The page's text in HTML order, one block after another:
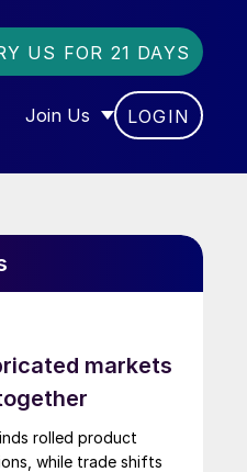
US FOR 21 DAYS
Join Us
SHOW SUBMENU FOR
LOGIN
markets
rolled product
while trade shifts